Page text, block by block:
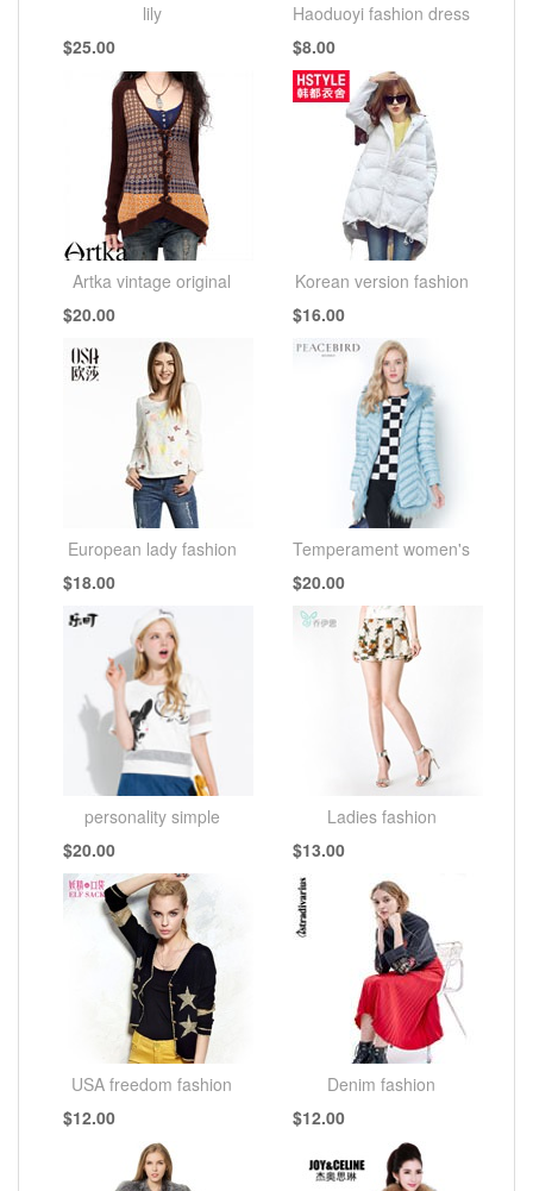
lily
$25.00
Haoduoyi fashion dress
$8.00
Artka vintage original
$20.00
Korean version fashion
$16.00
European lady fashion
$18.00
Temperament women's
$20.00
personality simple
$20.00
Ladies fashion
$13.00
USA freedom fashion
$12.00
Denim fashion
$12.00